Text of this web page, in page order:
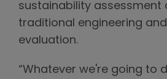
sustainability assessment
traditional engineering
evaluation.
“Whatever we're going to